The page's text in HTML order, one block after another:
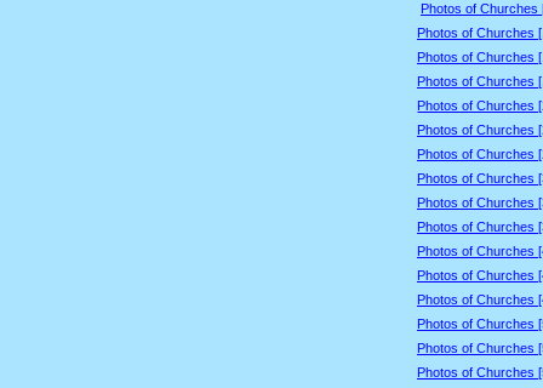
Photos of Churches
Photos of Churches
Photos of Churches
Photos of Churches
Photos of Churches
Photos of Churches
Photos of Churches
Photos of Churches
Photos of Churches
Photos of Churches
Photos of Churches
Photos of Churches
Photos of Churches
Photos of Churches
Photos of Churches
Photos of Churches